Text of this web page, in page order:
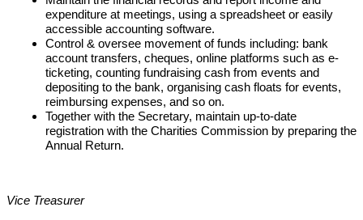
expenditure at meetings, using a spreadsheet or easily
accessible accounting software.
Control & oversee movement of funds including: bank
account transfers, cheques, online platforms such as e-
ticketing, counting fundraising cash from events and
depositing to the bank, organising cash floats for events,
reimbursing expenses, and so on.
Together with the Secretary, maintain up-to-date
registration with the Charities Commission by preparing the
Annual Return.
Vice Treasurer